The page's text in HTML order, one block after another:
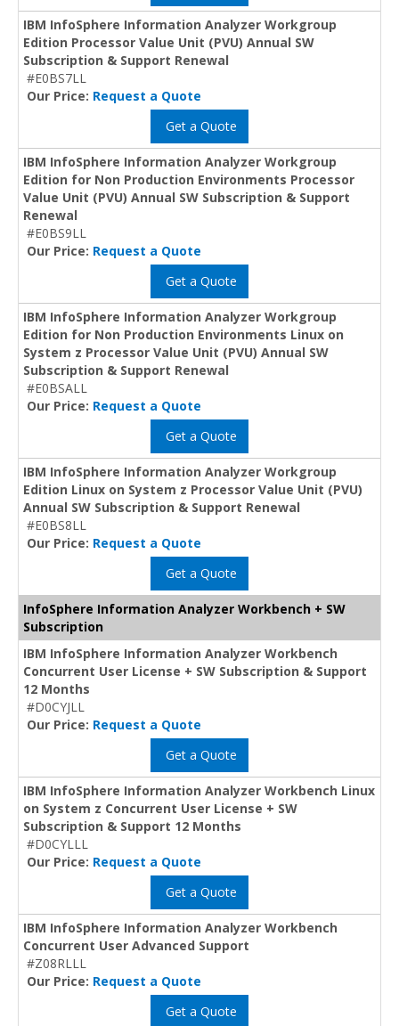
IBM InfoSphere Information Analyzer Workgroup
Edition Processor Value Unit (PVU) Annual SW
Subscription & Support Renewal
#E0BS7LL
Our Price: Request a Quote
Get a Quote
IBM InfoSphere Information Analyzer Workgroup
Edition for Non Production Environments Processor
Value Unit (PVU) Annual SW Subscription & Support
Renewal
#E0BS9LL
Our Price: Request a Quote
Get a Quote
IBM InfoSphere Information Analyzer Workgroup
Edition for Non Production Environments Linux on
System z Processor Value Unit (PVU) Annual SW
Subscription & Support Renewal
#E0BSALL
Our Price: Request a Quote
Get a Quote
IBM InfoSphere Information Analyzer Workgroup
Edition Linux on System z Processor Value Unit (PVU)
Annual SW Subscription & Support Renewal
#E0BS8LL
Our Price: Request a Quote
Get a Quote
InfoSphere Information Analyzer Workbench + SW
Subscription
IBM InfoSphere Information Analyzer Workbench
Concurrent User License + SW Subscription & Support
12 Months
#D0CYJLL
Our Price: Request a Quote
Get a Quote
IBM InfoSphere Information Analyzer Workbench Linux
on System z Concurrent User License + SW
Subscription & Support 12 Months
#D0CYLLL
Our Price: Request a Quote
Get a Quote
IBM InfoSphere Information Analyzer Workbench
Concurrent User Advanced Support
#Z08RLLL
Our Price: Request a Quote
Get a Quote